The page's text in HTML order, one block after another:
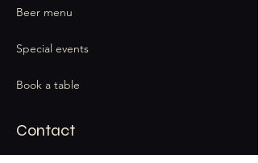
Beer menu
Special events
Book a table
Contact